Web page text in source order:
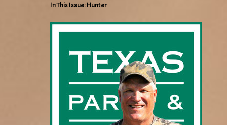
In This Issue: Hunter